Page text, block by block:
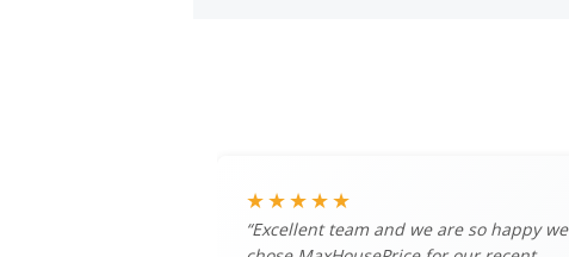
★★★★★
“Excellent team and we are so happy we